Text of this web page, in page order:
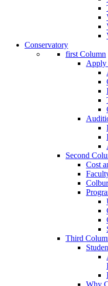
Conservatory
first Column
Apply
Second
Cost
Third
Why